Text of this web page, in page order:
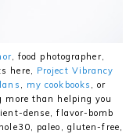
, food photographer,
here, Project Vibrancy
, my cookbooks , or
more than helping you
dense, flavor-bomb
paleo, gluten-free,